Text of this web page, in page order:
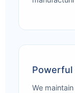
Powerful
We